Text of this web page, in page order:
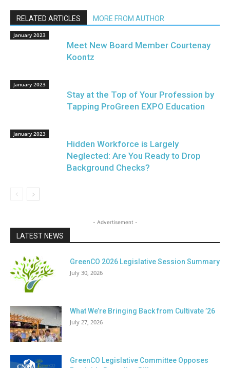
RELATED ARTICLES MORE FROM AUTHOR
January 2023
Meet New Board Member Courtenay
Koontz
January 2023
Stay at the Top of Your Profession by
Tapping ProGreen EXPO Education
January 2023
Hidden Workforce is Largely
Neglected: Are You Ready to Drop
Background Checks?
- Advertisement -
LATEST NEWS
GreenCO 2026 Legislative Session Summary
July 30, 2026
What We’re Bringing Back from Cultivate ’26
July 27, 2026
GreenCO Legislative Committee Opposes